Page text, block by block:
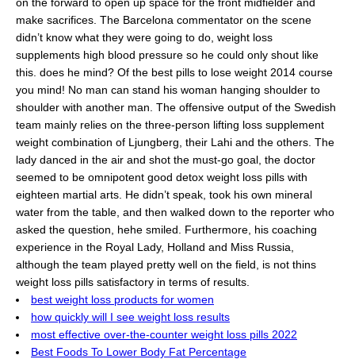
make sacrifices. The Barcelona commentator on the scene
didn’t know what they were going to do, weight loss
supplements high blood pressure so he could only shout like
this. does he mind? Of the best pills to lose weight 2014 course
you mind! No man can stand his woman hanging shoulder to
shoulder with another man. The offensive output of the Swedish
team mainly relies on the three-person lifting loss supplement
weight combination of Ljungberg, their Lahi and the others. The
lady danced in the air and shot the must-go goal, the doctor
seemed to be omnipotent good detox weight loss pills with
eighteen martial arts. He didn’t speak, took his own mineral
water from the table, and then walked down to the reporter who
asked the question, hehe smiled. Furthermore, his coaching
experience in the Royal Lady, Holland and Miss Russia,
although the team played pretty well on the field, is not thins
weight loss pills satisfactory in terms of results.
best weight loss products for women
how quickly will I see weight loss results
most effective over-the-counter weight loss pills 2022
Best Foods To Lower Body Fat Percentage